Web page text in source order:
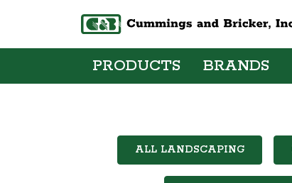
PRODUCTS BRANDS
ALL LANDSCAPING